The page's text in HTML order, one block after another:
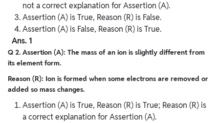
not a correct explanation for Assertion (A).
Assertion (A) is True, Reason (R) is False.
Assertion (A) is False, Reason (R) is True.
Ans. 1
Q 2. Assertion (A): The mass of an ion is slightly different from
its element form.
Reason (R): Ion is formed when some electrons are removed or
added so mass changes.
Assertion (A) is True, Reason (R) is True; Reason (R) is
a correct explanation for Assertion (A).